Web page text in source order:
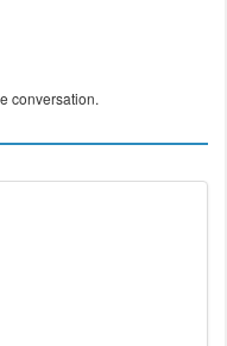
conversation.